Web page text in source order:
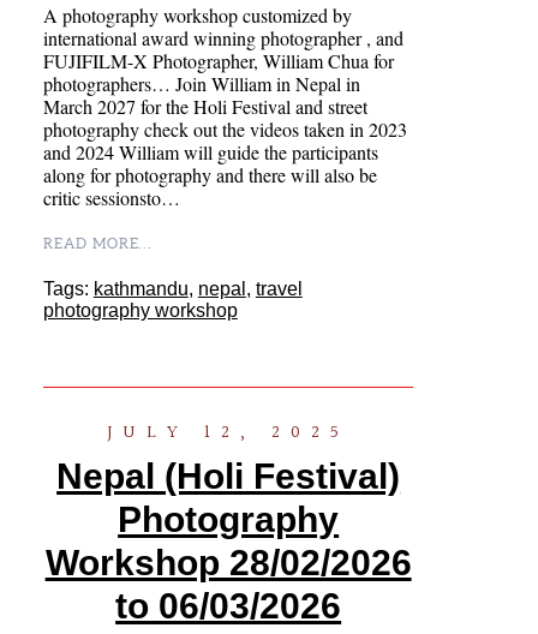
A photography workshop customized by
international award winning photographer , and
FUJIFILM-X Photographer, William Chua for
photographers… Join William in Nepal in
March 2027 for the Holi Festival and street
photography check out the videos taken in 2023
and 2024 William will guide the participants
along for photography and there will also be
critic sessionsto…
READ MORE...
Tags: kathmandu, nepal , travel
photography workshop
JULY 12, 2025
Nepal (Holi Festival)
Photography
Workshop 28/02/2026
to 06/03/2026